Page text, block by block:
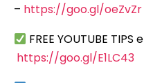
– https://goo.gl/oeZvZr
FREE YOUTUBE TIPS
https://goo.gl/E1LC43